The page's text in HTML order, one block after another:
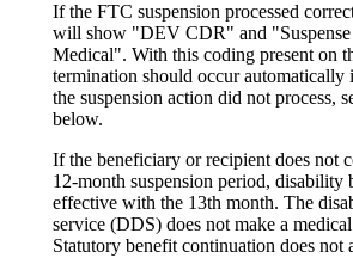
If the FTC suspension processed
will show "DEV CDR" and "Suspense
Medical". With this coding present on
termination should occur
the suspension action did not process,
below.
If the beneficiary or recipient does not
12-month suspension period, disability
effective with the 13th month. The
service (DDS) does not make a
Statutory benefit continuation does not